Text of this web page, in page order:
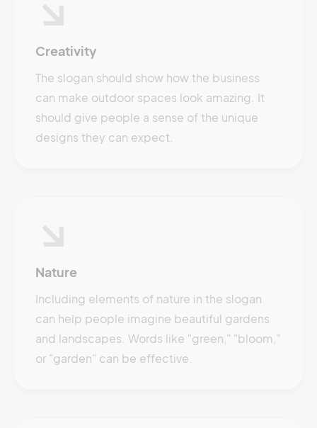
Creativity
The slogan should show how the business
can make outdoor spaces look amazing. It
should give people a sense of the unique
designs they can expect.
Nature
Including elements of nature in the slogan
can help people imagine beautiful gardens
and landscapes. Words like "green," "bloom,"
or "garden" can be effective.